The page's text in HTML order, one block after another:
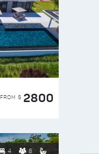
FROM $ 2800
4 8